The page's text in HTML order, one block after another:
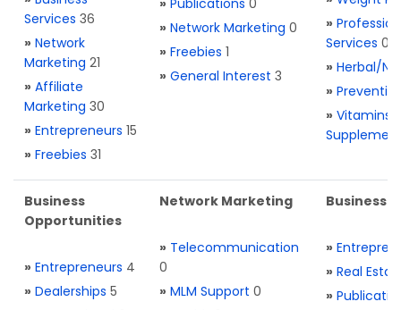
Services 36
» Network
Marketing 21
» Affiliate
Marketing 30
» Entrepreneurs 15
» Freebies 31
» Publications 0
» Network Marketing 0
» Freebies 1
» General Interest 3
»
Services 0
» Herbal/
»
» Vitamins
Business
Opportunities
» Entrepreneurs 4
» Dealerships 5
Network Marketing
» Telecommunication
0
» MLM Support 0
Business
»
» Real
»